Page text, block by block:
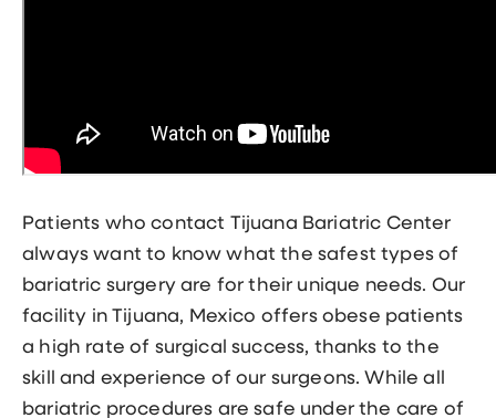
Patients who contact Tijuana Bariatric Center
always want to know what the safest types of
bariatric surgery are for their unique needs. Our
facility in Tijuana, Mexico offers obese patients
a high rate of surgical success, thanks to the
skill and experience of our surgeons. While all
bariatric procedures are safe under the care of